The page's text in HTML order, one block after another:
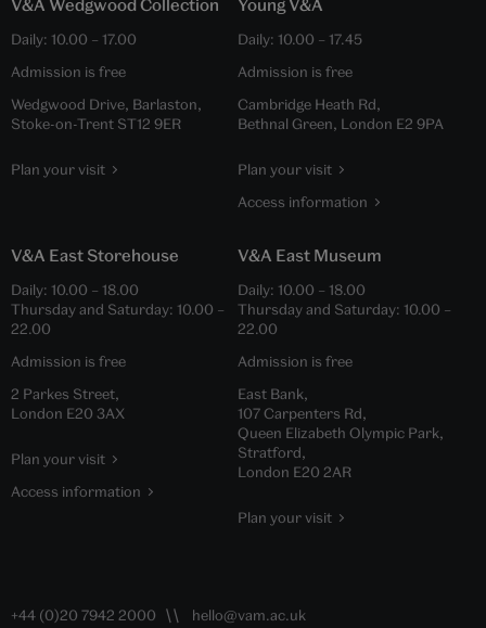
V&A Wedgwood Collection
Daily: 10.00 – 17.00
Admission is free
Wedgwood Drive, Barlaston,
Stoke-on-Trent ST12 9ER
Plan your visit
Young V&A
Daily: 10.00 – 17.45
Admission is free
Cambridge Heath Rd,
Bethnal Green, London E2 9PA
Plan your visit
Access information
V&A East Storehouse
Daily: 10.00 – 18.00
Thursday and Saturday: 10.00 –
22.00
Admission is free
2 Parkes Street,
London E20 3AX
Plan your visit
Access information
V&A East Museum
Daily: 10.00 – 18.00
Thursday and Saturday: 10.00 –
22.00
Admission is free
East Bank,
107 Carpenters Rd,
Queen Elizabeth Olympic Park,
Stratford,
London E20 2AR
Plan your visit
+44 (0)20 7942 2000 hello@vam.ac.uk